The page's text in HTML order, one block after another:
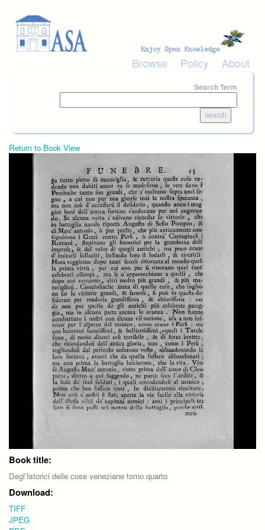
Browse Policy About
Search Term
Return to Book View
Book title:
Degl'Istorici delle cose veneziane tomo quarto
Download:
TIFF
JPEG